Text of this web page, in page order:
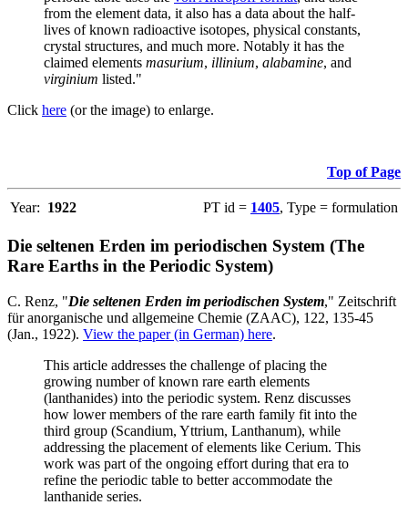
from the element data, it also has a data about the half-
lives of known radioactive isotopes, physical constants,
crystal structures, and much more. Notably it has the
claimed elements masurium, illinium, alabamine, and
virginium listed."
Click here (or the image) to enlarge.
Top of Page
Year: 1922 PT id = 1405, Type = formulation
Die seltenen Erden im periodischen System (The
Rare Earths in the Periodic System)
C. Renz, "Die seltenen Erden im periodischen System," Zeitschrift
für anorganische und allgemeine Chemie (ZAAC), 122, 135-45
(Jan., 1922). View the paper (in German) here.
This article addresses the challenge of placing the
growing number of known rare earth elements
(lanthanides) into the periodic system. Renz discusses
how lower members of the rare earth family fit into the
third group (Scandium, Yttrium, Lanthanum), while
addressing the placement of elements like Cerium. This
work was part of the ongoing effort during that era to
refine the periodic table to better accommodate the
lanthanide series.